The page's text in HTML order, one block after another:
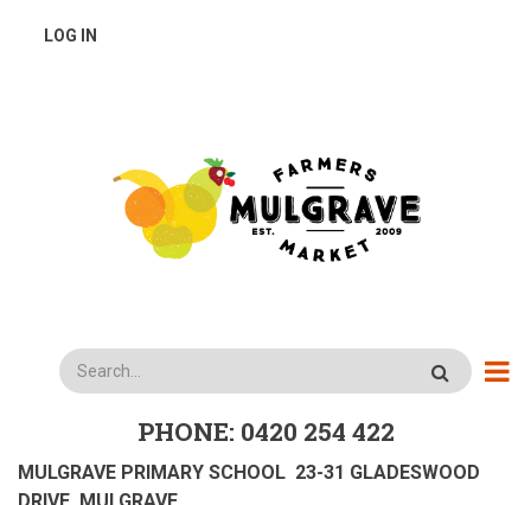
USER
LOG IN
Search
PHONE: 0420 254 422
MULGRAVE PRIMARY SCHOOL 23-31 GLADESWOOD